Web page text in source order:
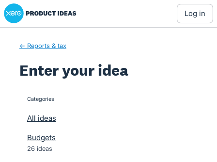
Skip
to
Xero Product Ideas homepage
log in
← Reports & tax
Enter your idea
categories
All ideas
Budgets
26 ideas